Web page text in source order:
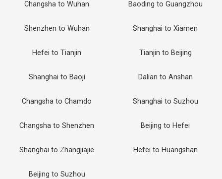
Changsha to Wuhan Baoding to Guangzhou
Shenzhen to Wuhan Shanghai to Xiamen
Hefei to Tianjin Tianjin to Beijing
Shanghai to Baoji Dalian to Anshan
Changsha to Chamdo Shanghai to Suzhou
Changsha to Shenzhen Beijing to Hefei
Shanghai to Zhangjiajie Hefei to Huangshan
Beijing to Suzhou